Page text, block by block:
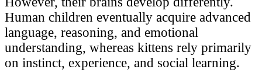
Human children eventually acquire advanced
language, reasoning, and emotional
understanding, whereas kittens rely primarily
on instinct, experience, and social learning.